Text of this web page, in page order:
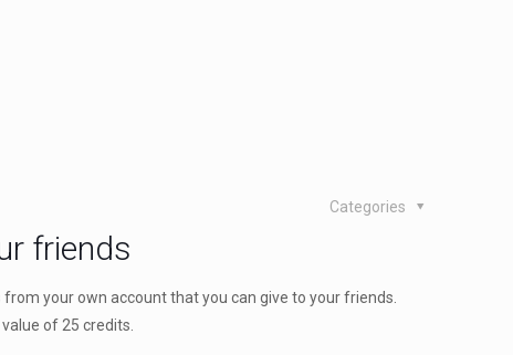
Categories
friends
your own account that you can give to your friends.
of 25 credits.